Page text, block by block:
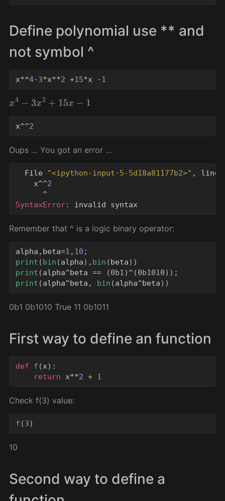
Define polynomial use ** and
not symbol ^
x**4-3*x**2 +15*x -1
x4 −3 x2+ 15x −1
x^^2
Oups … You got an error …
File "<ipython-input-5-5d18a81177b2>" , line
x^^2
^
SyntaxError: invalid syntax
Remember that ^ is a logic binary operator:
alpha , beta=1 , 10 ;
print (bin (alpha), bin (beta))
print (alpha^beta == (0b1) ^(0b1010));
print (alpha^beta , bin (alpha^beta))
0b1 0b1010 True 11 0b1011
First way to define an function
def f (x):
return
x**2 + 1
Check f(3) value:
f (3)
10
Second way to define a